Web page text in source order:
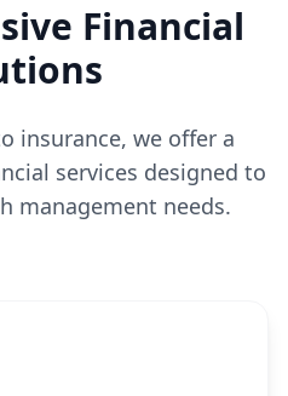
Financial
insurance, we offer a
services designed to
management needs.